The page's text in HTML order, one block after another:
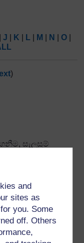
and
sites as
you. Some
off. Others
J K L M N O
)
, සැලසුම්